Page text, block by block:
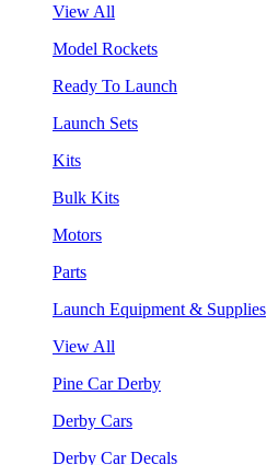
View All
Model Rockets
Ready To Launch
Launch Sets
Kits
Bulk Kits
Motors
Parts
Launch Equipment & Supplies
View All
Pine Car Derby
Derby Cars
Derby Car Decals